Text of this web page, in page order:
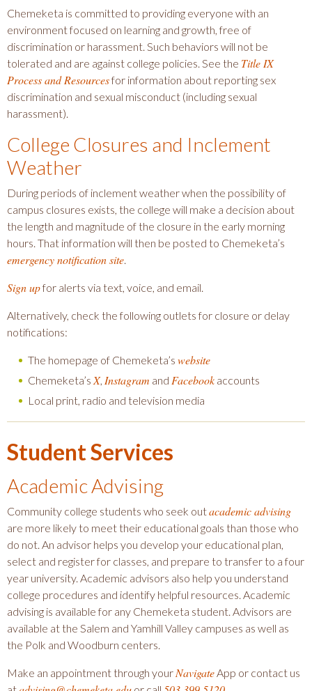
Chemeketa is committed to providing everyone with an
environment focused on learning and growth, free of
discrimination or harassment. Such behaviors will not be
tolerated and are against college policies. See the Title IX
Process and Resourcesfor information about reporting sex
discrimination and sexual misconduct (including sexual
harassment).
College Closures and Inclement
Weather
During periods of inclement weather when the possibility of
campus closures exists, the college will make a decision about
the length and magnitude of the closure in the early morning
hours. That information will then be posted to Chemeketa’s
emergency notification site.
Sign upfor alerts via text, voice, and email.
Alternatively, check the following outlets for closure or delay
notifications:
The homepage of Chemeketa’s website
Chemeketa’s X, Instagram and Facebook accounts
Local print, radio and television media
Student Services
Academic Advising
Community college students who seek outacademic advising
are more likely to meet their educational goals than those who
do not. An advisor helps you develop your educational plan,
select and register for classes, and prepare to transfer to a four
year university. Academic advisors also help you understand
college procedures and identify helpful resources. Academic
advising is available for any Chemeketa student. Advisors are
available at the Salem and Yamhill Valley campuses as well as
the Polk and Woodburn centers.
Make an appointment through your NavigateApp or contact us